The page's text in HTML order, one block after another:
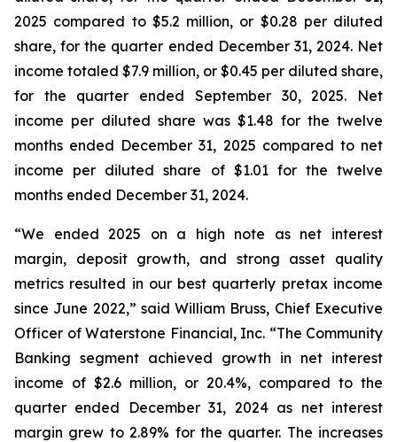
2025 compared to $5.2 million, or $0.28 per diluted
share, for the quarter ended December 31, 2024. Net
income totaled $7.9 million, or $0.45 per diluted share,
for the quarter ended September 30, 2025. Net
income per diluted share was $1.48 for the twelve
months ended December 31, 2025 compared to net
income per diluted share of $1.01 for the twelve
months ended December 31, 2024.
“We ended 2025 on a high note as net interest
margin, deposit growth, and strong asset quality
metrics resulted in our best quarterly pretax income
since June 2022,” said William Bruss, Chief Executive
Officer of Waterstone Financial, Inc. “The Community
Banking segment achieved growth in net interest
income of $2.6 million, or 20.4%, compared to the
quarter ended December 31, 2024 as net interest
margin grew to 2.89% for the quarter. The increases